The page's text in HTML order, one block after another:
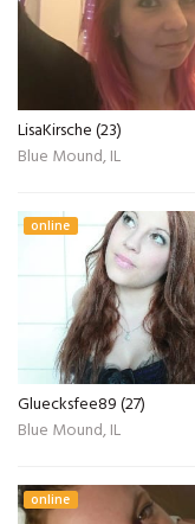
LisaKirsche (23)
Blue Mound, IL
online
Gluecksfee89 (27)
Blue Mound, IL
online